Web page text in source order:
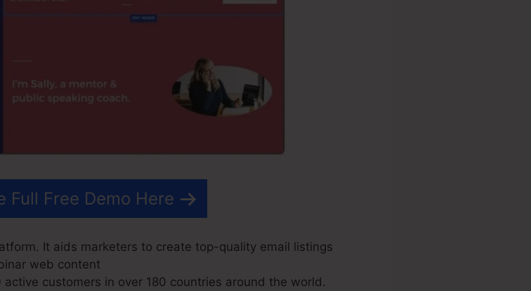
Full Free Demo Here
It aids marketers to create top-quality email listings
web content
customers in over 180 countries around the world.